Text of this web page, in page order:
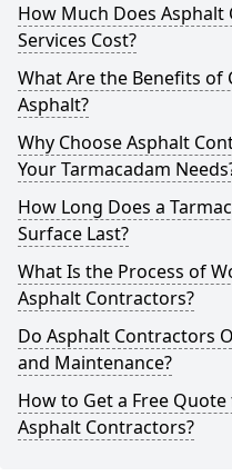
How Much Does Asphalt
Services Cost?
What Are the Benefits of
Asphalt?
Why Choose Asphalt
Your Tarmacadam
How Long Does a
Surface Last?
What Is the Process of
Asphalt Contractors?
Do Asphalt Contractors
and Maintenance?
How to Get a Free
Asphalt Contractors?